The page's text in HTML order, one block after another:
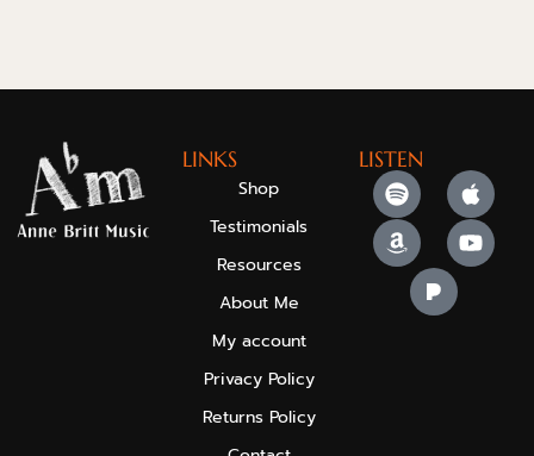
LINKS
Shop
Testimonials
Resources
About Me
My account
Privacy Policy
Returns Policy
LISTEN